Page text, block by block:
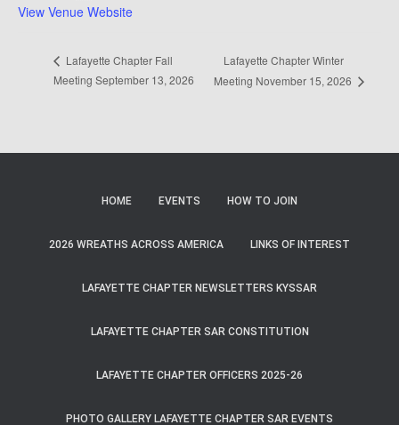
View Venue Website
Lafayette Chapter Fall
Meeting September 13, 2026
Lafayette Chapter Winter
Meeting November 15, 2026
HOME EVENTS HOW TO JOIN
2026 WREATHS ACROSS AMERICA LINKS OF INTEREST
LAFAYETTE CHAPTER NEWSLETTERS KYSSAR
LAFAYETTE CHAPTER SAR CONSTITUTION
LAFAYETTE CHAPTER OFFICERS 2025-26
PHOTO GALLERY LAFAYETTE CHAPTER SAR EVENTS